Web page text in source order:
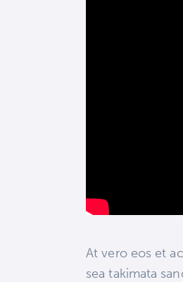
At vero eos et
sea takimata